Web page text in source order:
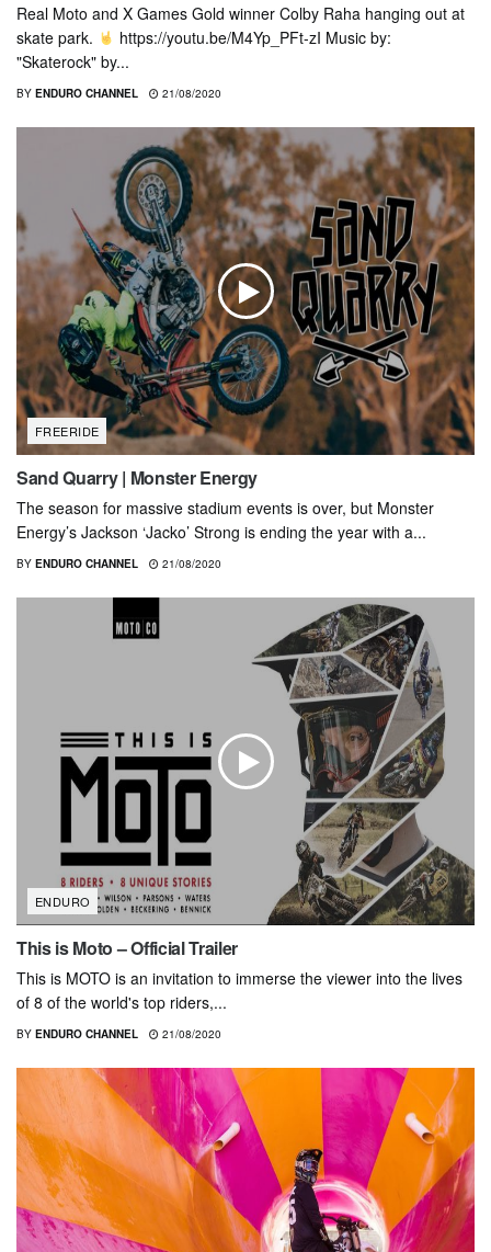
Real Moto and X Games Gold winner Colby Raha hanging out at
skate park.
https://youtu.be/M4Yp_PFt-zI Music by:
"Skaterock" by...
BY ENDURO CHANNEL 21/08/2020
FREERIDE
Sand Quarry | Monster Energy
The season for massive stadium events is over, but Monster
Energy’s Jackson ‘Jacko’ Strong is ending the year with a...
BY ENDURO CHANNEL 21/08/2020
ENDURO
This is Moto – Official Trailer
This is MOTO is an invitation to immerse the viewer into the lives
of 8 of the world's top riders,...
BY ENDURO CHANNEL 21/08/2020